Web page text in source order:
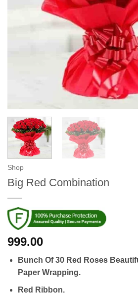
Shop
Big Red Combination
999.00
Bunch Of 30 Red Roses
Paper Wrapping.
Red Ribbon.